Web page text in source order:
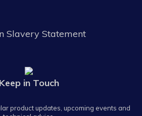
Slavery Statement
Keep in Touch
product updates, upcoming events and